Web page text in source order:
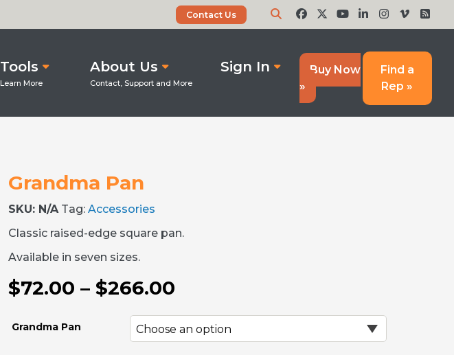
Contact Us
Tools About Us Sign In
Buy Now
»
Find a
Rep »
Grandma Pan
SKU: N/A Tag:Accessories
Classic raised-edge square pan.
Available in seven sizes.
$72.00 –$266.00
Grandma Pan